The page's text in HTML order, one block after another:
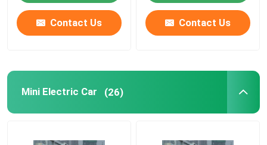
Contact Us
Cases
Contact Us Contact Us
Mini Electric Car (26)